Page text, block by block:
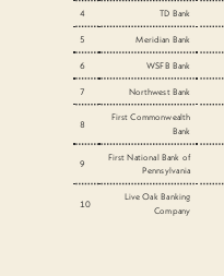
4 TD Bank
5
Meridian Bank
6 WSFB Bank
7
Northwest Bank
8
First Commonwealth
Bank
9
First National Bank of
Pennsylvania
10
Live Oak Banking
Company